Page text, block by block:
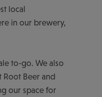
local
in our brewery,
to-go. We also
Beer and
our space for